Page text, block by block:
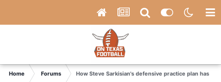
Home Forums How Steve Sarkisian's defensive practice plan has